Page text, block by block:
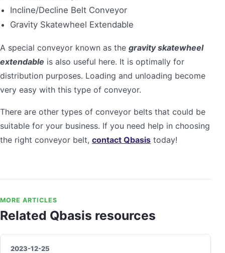
Incline/Decline Belt Conveyor
Gravity Skatewheel Extendable
A special conveyor known as the gravity skatewheel
extendable is also useful here. It is optimally for
distribution purposes. Loading and unloading become
very easy with this type of conveyor.
There are other types of conveyor belts that could be
suitable for your business. If you need help in choosing
the right conveyor belt, contact Qbasis today!
MORE ARTICLES
Related Qbasis resources
2023-12-25